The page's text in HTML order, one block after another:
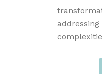
addressing